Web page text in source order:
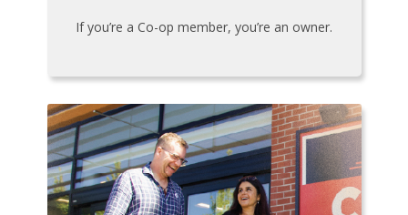
If you’re a Co-op member, you’re an owner.